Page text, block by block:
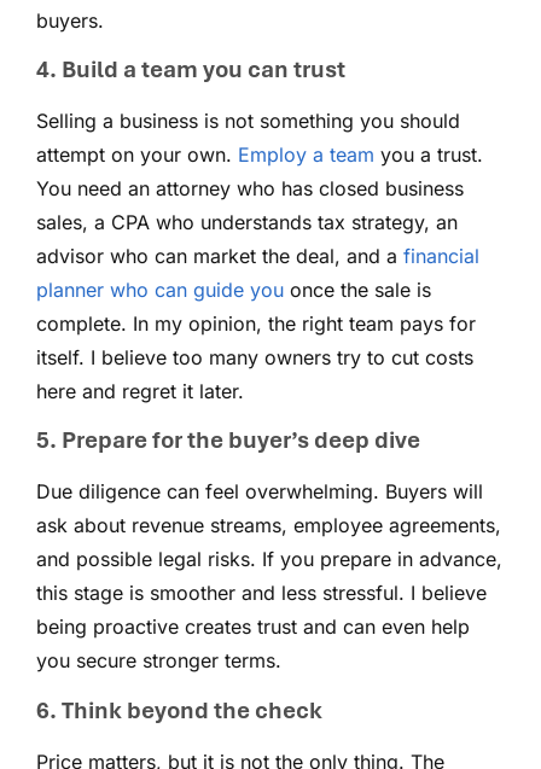
buyers.
4. Build a team you can trust
Selling a business is not something you should
attempt on your own. Employ a team you a trust.
You need an attorney who has closed business
sales, a CPA who understands tax strategy, an
advisor who can market the deal, and a financial
planner who can guide you once the sale is
complete. In my opinion, the right team pays for
itself. I believe too many owners try to cut costs
here and regret it later.
5. Prepare for the buyer’s deep dive
Due diligence can feel overwhelming. Buyers will
ask about revenue streams, employee agreements,
and possible legal risks. If you prepare in advance,
this stage is smoother and less stressful. I believe
being proactive creates trust and can even help
you secure stronger terms.
6. Think beyond the check
Price matters, but it is not the only thing. The